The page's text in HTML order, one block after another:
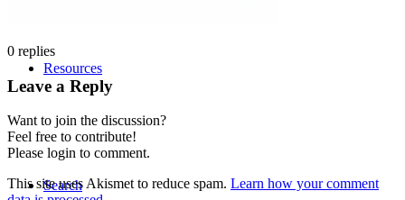
Resources
Search
0 replies
Leave a Reply
Want to join the discussion?
Feel free to contribute!
Please login to comment.
This site uses Akismet to reduce spam. Learn how your comment